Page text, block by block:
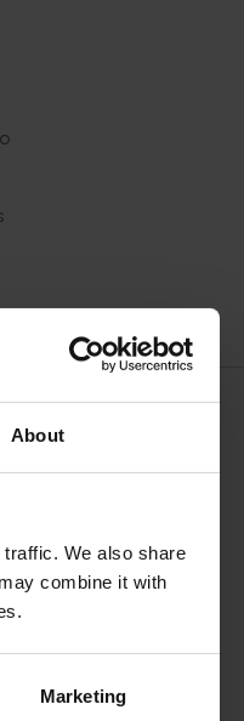
About
We also share
combine it with
Marketing
o